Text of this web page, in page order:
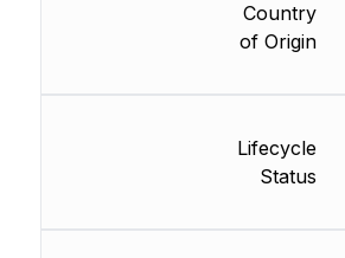
Country
of Origin
Lifecycle
Status